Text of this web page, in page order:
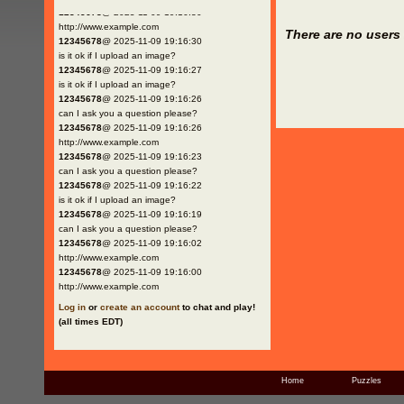
http://www.example.com
12345678@ 2025-11-09 19:16:30
is it ok if I upload an image?
12345678@ 2025-11-09 19:16:27
is it ok if I upload an image?
12345678@ 2025-11-09 19:16:26
can I ask you a question please?
12345678@ 2025-11-09 19:16:26
http://www.example.com
12345678@ 2025-11-09 19:16:23
can I ask you a question please?
12345678@ 2025-11-09 19:16:22
is it ok if I upload an image?
12345678@ 2025-11-09 19:16:19
can I ask you a question please?
12345678@ 2025-11-09 19:16:02
http://www.example.com
12345678@ 2025-11-09 19:16:00
http://www.example.com
Log inor create an accountto chat and play!
(all times EDT)
There are no
Home Puzzles